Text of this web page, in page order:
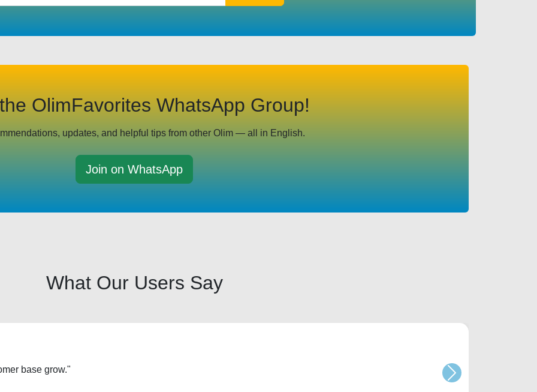
OlimFavorites WhatsApp Group!
updates, and helpful tips from other Olim — all in English.
Join on WhatsApp
What Our Users Say
base grow."
Next